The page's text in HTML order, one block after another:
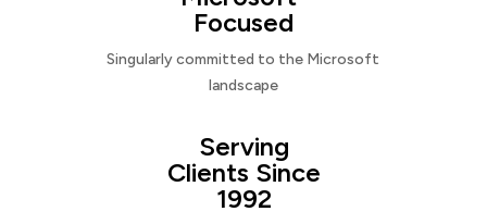
Focused
Singularly committed to the Microsoft
landscape
Serving
Clients Since
1992